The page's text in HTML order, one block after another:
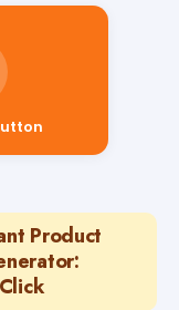
Product